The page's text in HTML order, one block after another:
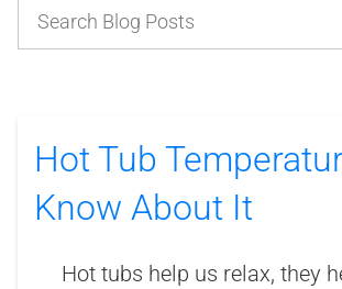
Hot Tub
Know About It
Hot tubs help us relax, they